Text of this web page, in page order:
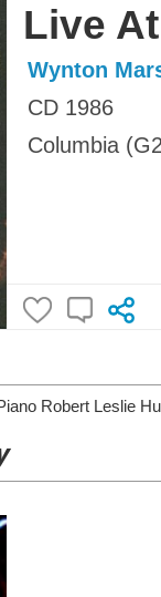
Live
Wynton
CD 1986
Columbia
Robert Leslie